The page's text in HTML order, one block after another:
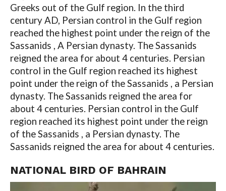
Greeks out of the Gulf region. In the third
century AD, Persian control in the Gulf region
reached the highest point under the reign of the
Sassanids , A Persian dynasty. The Sassanids
reigned the area for about 4 centuries. Persian
control in the Gulf region reached its highest
point under the reign of the Sassanids , a Persian
dynasty. The Sassanids reigned the area for
about 4 centuries. Persian control in the Gulf
region reached its highest point under the reign
of the Sassanids , a Persian dynasty. The
Sassanids reigned the area for about 4 centuries.
NATIONAL BIRD OF BAHRAIN